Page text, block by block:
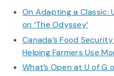
On Adapting a Classic:
on ‘The Odyssey’
Canada’s Food
Helping Farmers Use
What’s Open at U of G